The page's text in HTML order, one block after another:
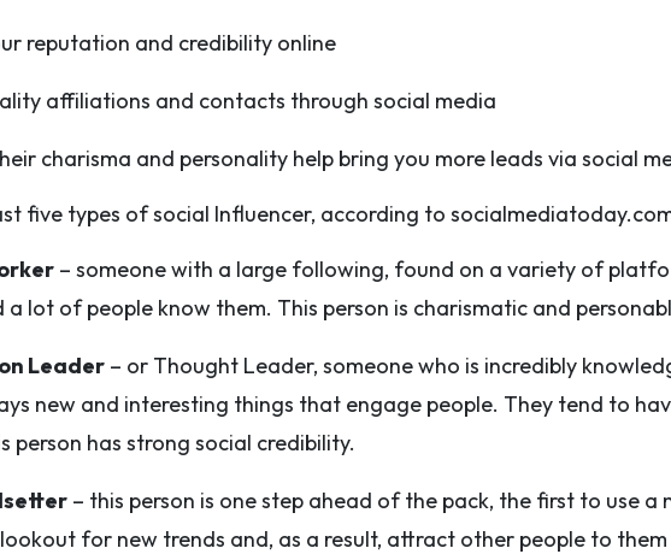
reputation and credibility online
affiliations and contacts through social media
charisma and personality help bring you more leads via social
five types of social Influencer, according to
– someone with a large following, found on a variety of
a lot of people know them. This person is charismatic and
Leader – or Thought Leader, someone who is incredibly
new and interesting things that engage people. They tend to
person has strong social credibility.
– this person is one step ahead of the pack, the first to use
for new trends and, as a result, attract other people to